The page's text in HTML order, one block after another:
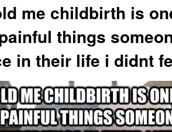
me childbirth is
things
in their life i didnt